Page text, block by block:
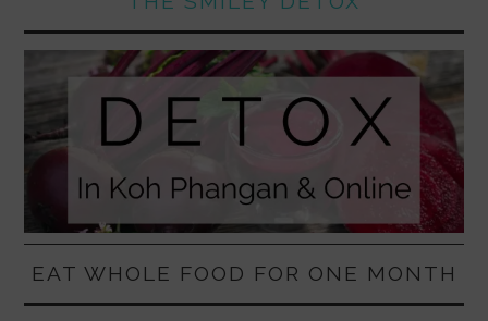
EAT WHOLE FOOD FOR ONE MONTH